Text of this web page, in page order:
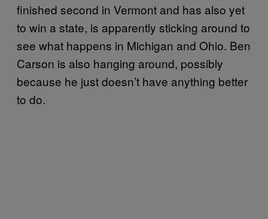
finished second in Vermont and has also yet
to win a state, is apparently sticking around to
see what happens in Michigan and Ohio. Ben
Carson is also hanging around, possibly
because he just doesn’t have anything better
to do.